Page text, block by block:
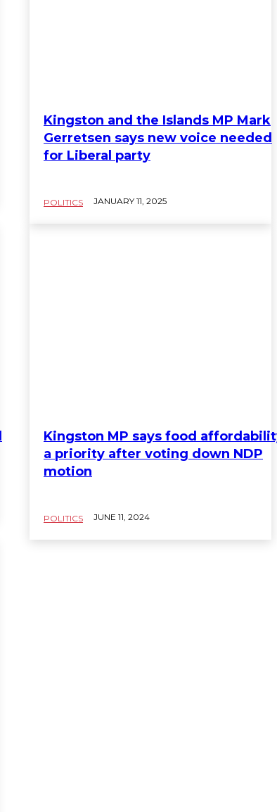
Kingston and the Islands MP Mark
Gerretsen says new voice needed
for Liberal party
POLITICS JANUARY 11, 2025
Kingston MP says food
a priority after voting down NDP
motion
POLITICS JUNE 11, 2024